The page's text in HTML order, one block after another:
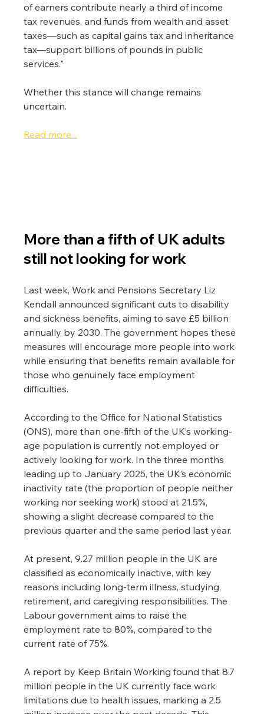
of earners contribute nearly a third of income
tax revenues, and funds from wealth and asset
taxes—such as capital gains tax and inheritance
tax—support billions of pounds in public
services."
Whether this stance will change remains
uncertain.
Read more...
More than a fifth of UK adults
still not looking for work
Last week, Work and Pensions Secretary Liz
Kendall announced significant cuts to disability
and sickness benefits, aiming to save £5 billion
annually by 2030. The government hopes these
measures will encourage more people into work
while ensuring that benefits remain available for
those who genuinely face employment
difficulties.
According to the Office for National Statistics
(ONS), more than one-fifth of the UK’s working-
age population is currently not employed or
actively looking for work. In the three months
leading up to January 2025, the UK’s economic
inactivity rate (the proportion of people neither
working nor seeking work) stood at 21.5%,
showing a slight decrease compared to the
previous quarter and the same period last year.
At present, 9.27 million people in the UK are
classified as economically inactive, with key
reasons including long-term illness, studying,
retirement, and caregiving responsibilities. The
Labour government aims to raise the
employment rate to 80%, compared to the
current rate of 75%.
A report by Keep Britain Working found that 8.7
million people in the UK currently face work
limitations due to health issues, marking a 2.5